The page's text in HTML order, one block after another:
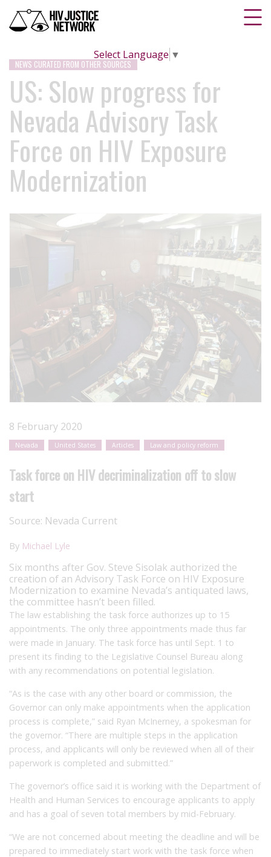
Select Language ▼
NEWS CURATED FROM OTHER SOURCES
US: Slow progress for
Nevada Advisory Task
Force on HIV Exposure
Modernization
8 February 2020
Nevada United States Articles Law and policy reform
Task force on HIV decriminalization off to slow
start
Source: Nevada Current
By Michael Lyle
Six months after Gov. Steve Sisolak authorized the
creation of an Advisory Task Force on HIV Exposure
Modernization to examine Nevada’s antiquated laws,
the committee hasn’t been filled.
The law establishing the task force authorizes up to 15
appointments. The only three appointments made thus far
were made in January. The task force has until Sept. 1 to
present its finding to the Legislative Counsel Bureau along
with any recommendations on potential legislation.
“As is the case with any other board or commission, the
Governor can only make appointments when the application
process is complete,” said Ryan McInerney, a spokesman for
the governor. “There are multiple steps in the application
process, and applicants will only be reviewed when all of their
paperwork is completed and submitted.”
The governor’s office said it is working with the Department of
Health and Human Services to encourage applicants to apply
and has a goal of seven total members by mid-February.
“We are not concerned about meeting the deadline and will be
prepared to immediately start work with the task force when